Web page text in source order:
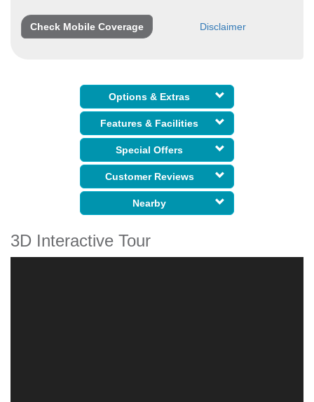
Check Mobile Coverage Disclaimer
Options & Extras
Features & Facilities
Special Offers
Customer Reviews
Nearby
3D Interactive Tour